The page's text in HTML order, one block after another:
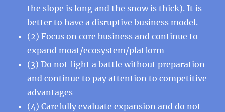
the slope is long and the snow is thick). It is
better to have a disruptive business model.
(2) Focus on core business and continue to
expand moat/ecosystem/platform
(3) Do not fight a battle without preparation
and continue to pay attention to competitive
advantages
(4) Carefully evaluate expansion and do not